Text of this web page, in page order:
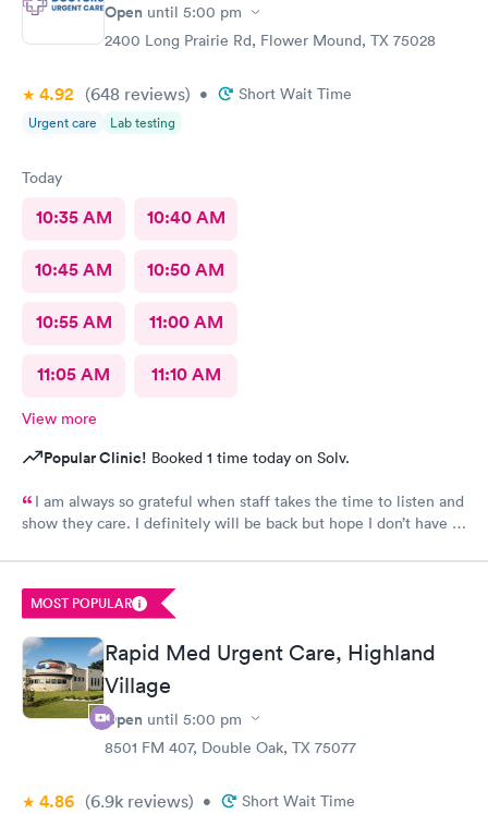
Open until 5:00 pm
2400 Long Prairie Rd, Flower Mound, TX 75028
4.92 (648 reviews) • Short Wait Time
Urgent care Lab testing
Today
10:35 AM 10:40 AM
10:45 AM 10:50 AM
10:55 AM 11:00 AM
11:05 AM 11:10 AM
View more
Popular Clinic! Booked 1 time today on Solv.
I am always so grateful when staff takes the time to listen and
show they care. I definitely will be back but hope I don’t have to
MOST POPULAR
Rapid Med Urgent Care, Highland
Village
Open until 5:00 pm
8501 FM 407, Double Oak, TX 75077
4.86 (6.9k reviews) • Short Wait Time